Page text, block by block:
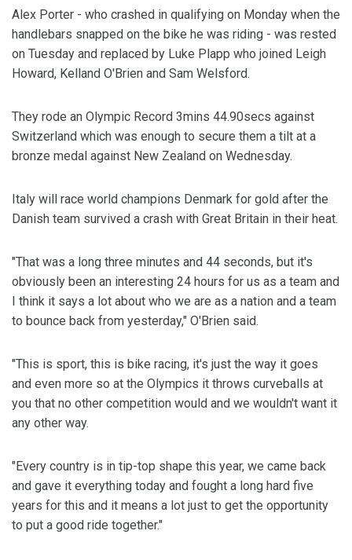
Alex Porter - who crashed in qualifying on Monday when the
handlebars snapped on the bike he was riding - was rested
on Tuesday and replaced by Luke Plapp who joined Leigh
Howard, Kelland O'Brien and Sam Welsford.
They rode an Olympic Record 3mins 44.90secs against
Switzerland which was enough to secure them a tilt at a
bronze medal against New Zealand on Wednesday.
Italy will race world champions Denmark for gold after the
Danish team survived a crash with Great Britain in their heat.
"That was a long three minutes and 44 seconds, but it's
obviously been an interesting 24 hours for us as a team and
I think it says a lot about who we are as a nation and a team
to bounce back from yesterday," O'Brien said.
"This is sport, this is bike racing, it's just the way it goes
and even more so at the Olympics it throws curveballs at
you that no other competition would and we wouldn't want it
any other way.
"Every country is in tip-top shape this year, we came back
and gave it everything today and fought a long hard five
years for this and it means a lot just to get the opportunity
to put a good ride together."